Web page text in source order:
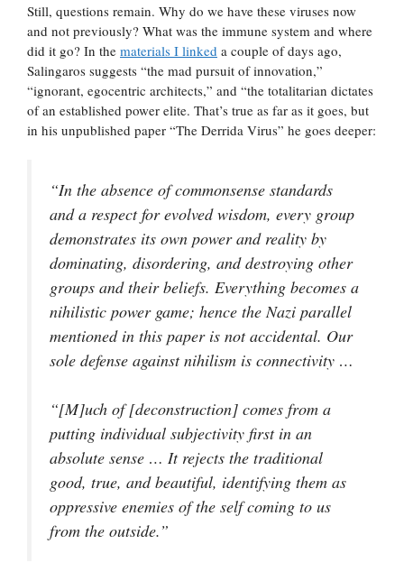
Still, questions remain. Why do we have these viruses now
and not previously? What was the immune system and where
did it go? In the materials I linked a couple of days ago,
Salingaros suggests “the mad pursuit of innovation,”
“ignorant, egocentric architects,” and “the totalitarian dictates
of an established power elite. That’s true as far as it goes, but
in his unpublished paper “The Derrida Virus” he goes deeper:
“In the absence of commonsense standards
and a respect for evolved wisdom, every group
demonstrates its own power and reality by
dominating, disordering, and destroying other
groups and their beliefs. Everything becomes a
nihilistic power game; hence the Nazi parallel
mentioned in this paper is not accidental. Our
sole defense against nihilism is connectivity …
“[M]uch of [deconstruction] comes from a
putting individual subjectivity first in an
absolute sense … It rejects the traditional
good, true, and beautiful, identifying them as
oppressive enemies of the self coming to us
from the outside.”